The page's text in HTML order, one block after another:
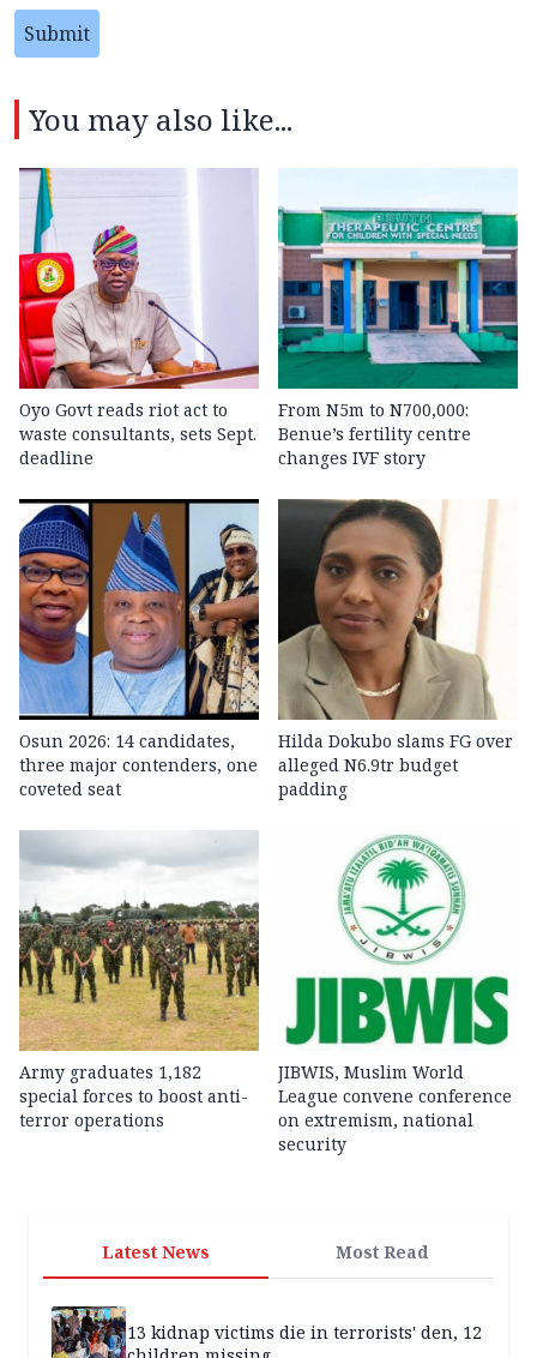
Submit
You may also like...
Oyo Govt reads riot act to
waste consultants, sets Sept.
deadline
From N5m to N700,000:
Benue’s fertility centre
changes IVF story
Osun 2026: 14 candidates,
three major contenders, one
coveted seat
Hilda Dokubo slams FG over
alleged N6.9tr budget
padding
Army graduates 1,182
special forces to boost anti-
terror operations
JIBWIS, Muslim World
League convene conference
on extremism, national
security
Latest News Most Read
13 kidnap victims die in terrorists' den, 12